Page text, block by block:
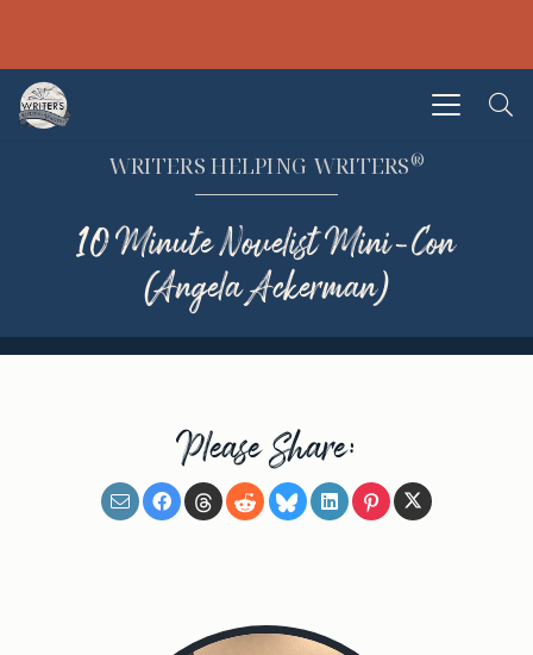
WRITERS HELPING WRITERS®
10 Minute Novelist Mini-Con
(Angela Ackerman)
Please Share: